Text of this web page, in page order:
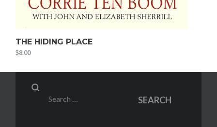
THE HIDING PLACE
$8.00
Search
SEARCH